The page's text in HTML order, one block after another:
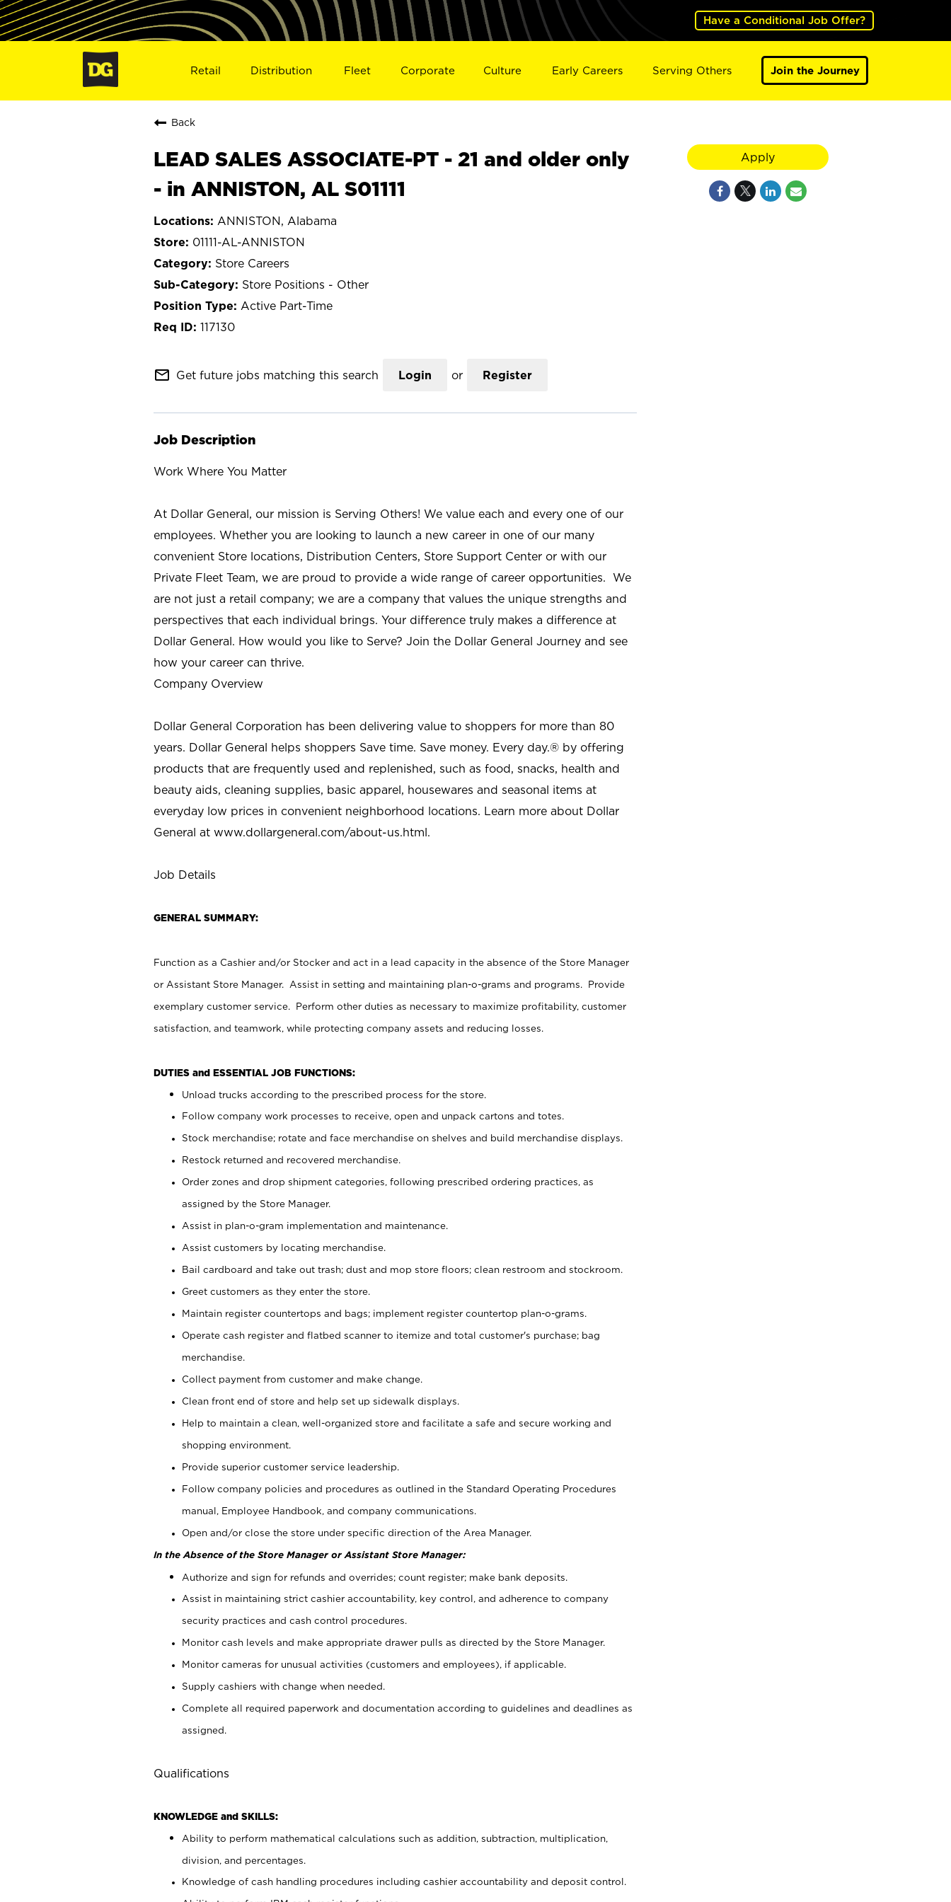
Have a Conditional Job Offer?
Retail Distribution Fleet Corporate Culture Early Careers Serving Others Join the Journey
Back
LEAD SALES ASSOCIATE-PT - 21 and older only
- in ANNISTON, AL S01111
ANNISTON, Alabama
01111-AL-ANNISTON
Store Careers
Store Positions - Other
Active Part-Time
117130
mail_outline Get future jobs matching this search Login or Register
Job Description
Work Where You Matter
At Dollar General, our mission is Serving Others! We value each and every one of our
employees. Whether you are looking to launch a new career in one of our many
convenient Store locations, Distribution Centers, Store Support Center or with our
Private Fleet Team, we are proud to provide a wide range of career opportunities. We
are not just a retail company; we are a company that values the unique strengths and
perspectives that each individual brings. Your difference truly makes a difference at
Dollar General. How would you like to Serve? Join the Dollar General Journey and see
how your career can thrive.
Company Overview
Dollar General Corporation has been delivering value to shoppers for more than 80
years. Dollar General helps shoppers Save time. Save money. Every day.® by offering
products that are frequently used and replenished, such as food, snacks, health and
beauty aids, cleaning supplies, basic apparel, housewares and seasonal items at
everyday low prices in convenient neighborhood locations. Learn more about Dollar
General at www.dollargeneral.com/about-us.html.
Job Details
GENERAL SUMMARY:
Function as a Cashier and/or Stocker and act in a lead capacity in the absence of the Store Manager
or Assistant Store Manager. Assist in setting and maintaining plan-o-grams and programs. Provide
exemplary customer service. Perform other duties as necessary to maximize profitability, customer
satisfaction, and teamwork, while protecting company assets and reducing losses.
DUTIES and ESSENTIAL JOB FUNCTIONS:
Unload trucks according to the prescribed process for the store.
Follow company work processes to receive, open and unpack cartons and totes.
Stock merchandise; rotate and face merchandise on shelves and build merchandise displays.
Restock returned and recovered merchandise.
Order zones and drop shipment categories, following prescribed ordering practices, as
assigned by the Store Manager.
Assist in plan-o-gram implementation and maintenance.
Assist customers by locating merchandise.
Bail cardboard and take out trash; dust and mop store floors; clean restroom and stockroom.
Greet customers as they enter the store.
Maintain register countertops and bags; implement register countertop plan-o-grams.
Operate cash register and flatbed scanner to itemize and total customer's purchase; bag
merchandise.
Collect payment from customer and make change.
Clean front end of store and help set up sidewalk displays.
Help to maintain a clean, well-organized store and facilitate a safe and secure working and
shopping environment.
Provide superior customer service leadership.
Follow company policies and procedures as outlined in the Standard Operating Procedures
manual, Employee Handbook, and company communications.
Open and/or close the store under specific direction of the Area Manager.
In the Absence of the Store Manager or Assistant Store Manager:
Authorize and sign for refunds and overrides; count register; make bank deposits.
Assist in maintaining strict cashier accountability, key control, and adherence to company
security practices and cash control procedures.
Monitor cash levels and make appropriate drawer pulls as directed by the Store Manager.
Monitor cameras for unusual activities (customers and employees), if applicable.
Supply cashiers with change when needed.
Complete all required paperwork and documentation according to guidelines and deadlines as
assigned.
Qualifications
KNOWLEDGE and SKILLS:
Ability to perform mathematical calculations such as addition, subtraction, multiplication,
division, and percentages.
Knowledge of cash handling procedures including cashier accountability and deposit control.
Apply